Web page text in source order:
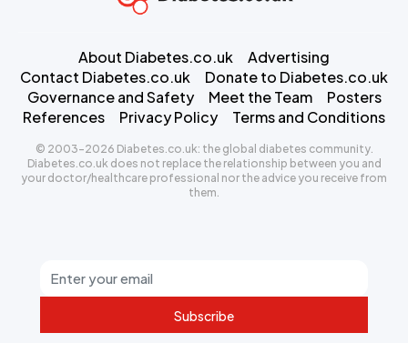
Subscribe
About Diabetes.co.uk
Advertising
Contact Diabetes.co.uk
Donate to Diabetes.co.uk
Governance and Safety
Meet the Team
Posters
References
Privacy Policy Terms and Conditions
© 2003-2026 Diabetes.co.uk: the global diabetes community.
Diabetes.co.uk does not replace the relationship between you and
your doctor/healthcare professional nor the advice you receive from
them.